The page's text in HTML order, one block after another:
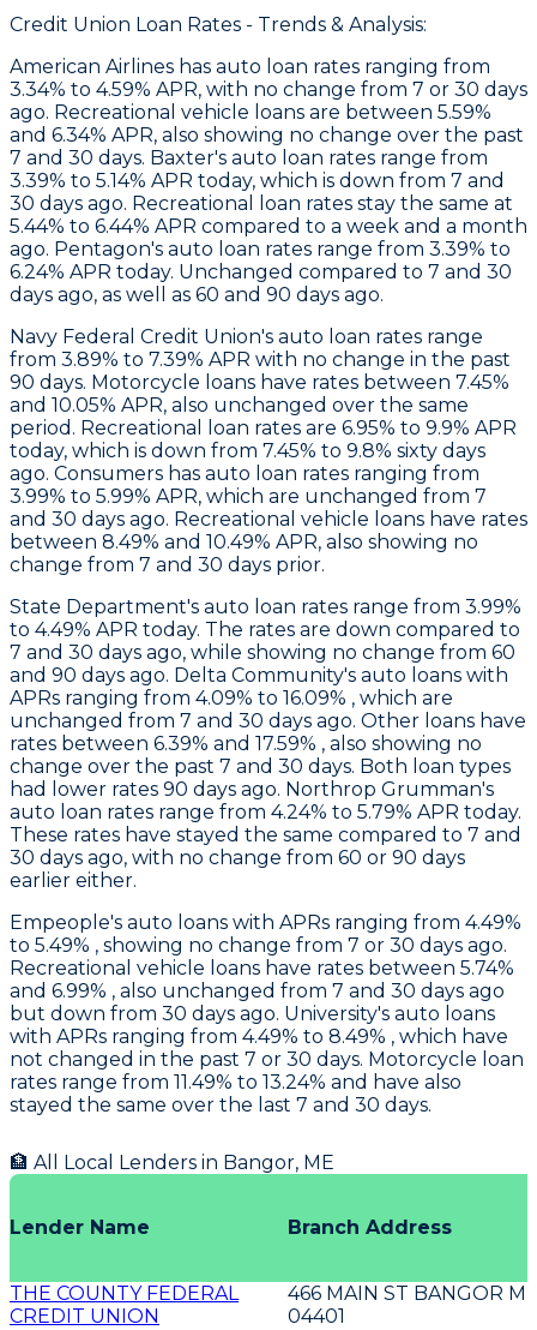
Credit Union Loan Rates - Trends & Analysis:
American Airlines has auto loan rates ranging from
3.34% to 4.59% APR, with no change from 7 or 30 days
ago. Recreational vehicle loans are between 5.59%
and 6.34% APR, also showing no change over the past
7 and 30 days. Baxter's auto loan rates range from
3.39% to 5.14% APR today, which is down from 7 and
30 days ago. Recreational loan rates stay the same at
5.44% to 6.44% APR compared to a week and a month
ago. Pentagon's auto loan rates range from 3.39% to
6.24% APR today. Unchanged compared to 7 and 30
days ago, as well as 60 and 90 days ago.
Navy Federal Credit Union's auto loan rates range
from 3.89% to 7.39% APR with no change in the past
90 days. Motorcycle loans have rates between 7.45%
and 10.05% APR, also unchanged over the same
period. Recreational loan rates are 6.95% to 9.9% APR
today, which is down from 7.45% to 9.8% sixty days
ago. Consumers has auto loan rates ranging from
3.99% to 5.99% APR, which are unchanged from 7
and 30 days ago. Recreational vehicle loans have rates
between 8.49% and 10.49% APR, also showing no
change from 7 and 30 days prior.
State Department's auto loan rates range from 3.99%
to 4.49% APR today. The rates are down compared to
7 and 30 days ago, while showing no change from 60
and 90 days ago. Delta Community's auto loans with
APRs ranging from 4.09% to 16.09% , which are
unchanged from 7 and 30 days ago. Other loans have
rates between 6.39% and 17.59% , also showing no
change over the past 7 and 30 days. Both loan types
had lower rates 90 days ago. Northrop Grumman's
auto loan rates range from 4.24% to 5.79% APR today.
These rates have stayed the same compared to 7 and
30 days ago, with no change from 60 or 90 days
earlier either.
Empeople's auto loans with APRs ranging from 4.49%
to 5.49% , showing no change from 7 or 30 days ago.
Recreational vehicle loans have rates between 5.74%
and 6.99% , also unchanged from 7 and 30 days ago
but down from 30 days ago. University's auto loans
with APRs ranging from 4.49% to 8.49% , which have
not changed in the past 7 or 30 days. Motorcycle loan
rates range from 11.49% to 13.24% and have also
stayed the same over the last 7 and 30 days.
🏦 All Local Lenders in Bangor, ME
Lender Name Branch Address
THE COUNTY FEDERAL
CREDIT UNION
466 MAIN ST BANGOR
04401